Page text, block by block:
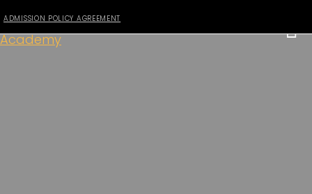
ADMISSION POLICY AGREEMENT